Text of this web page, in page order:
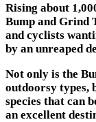
Rising about
Bump and Grind
and cyclists
by an unreaped
Not only is the
outdoorsy types,
species that can
an excellent